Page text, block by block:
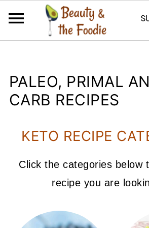
PALEO, PRIMAL
CARB RECIPES
KETO RECIPE
Click the categories below
recipe you are